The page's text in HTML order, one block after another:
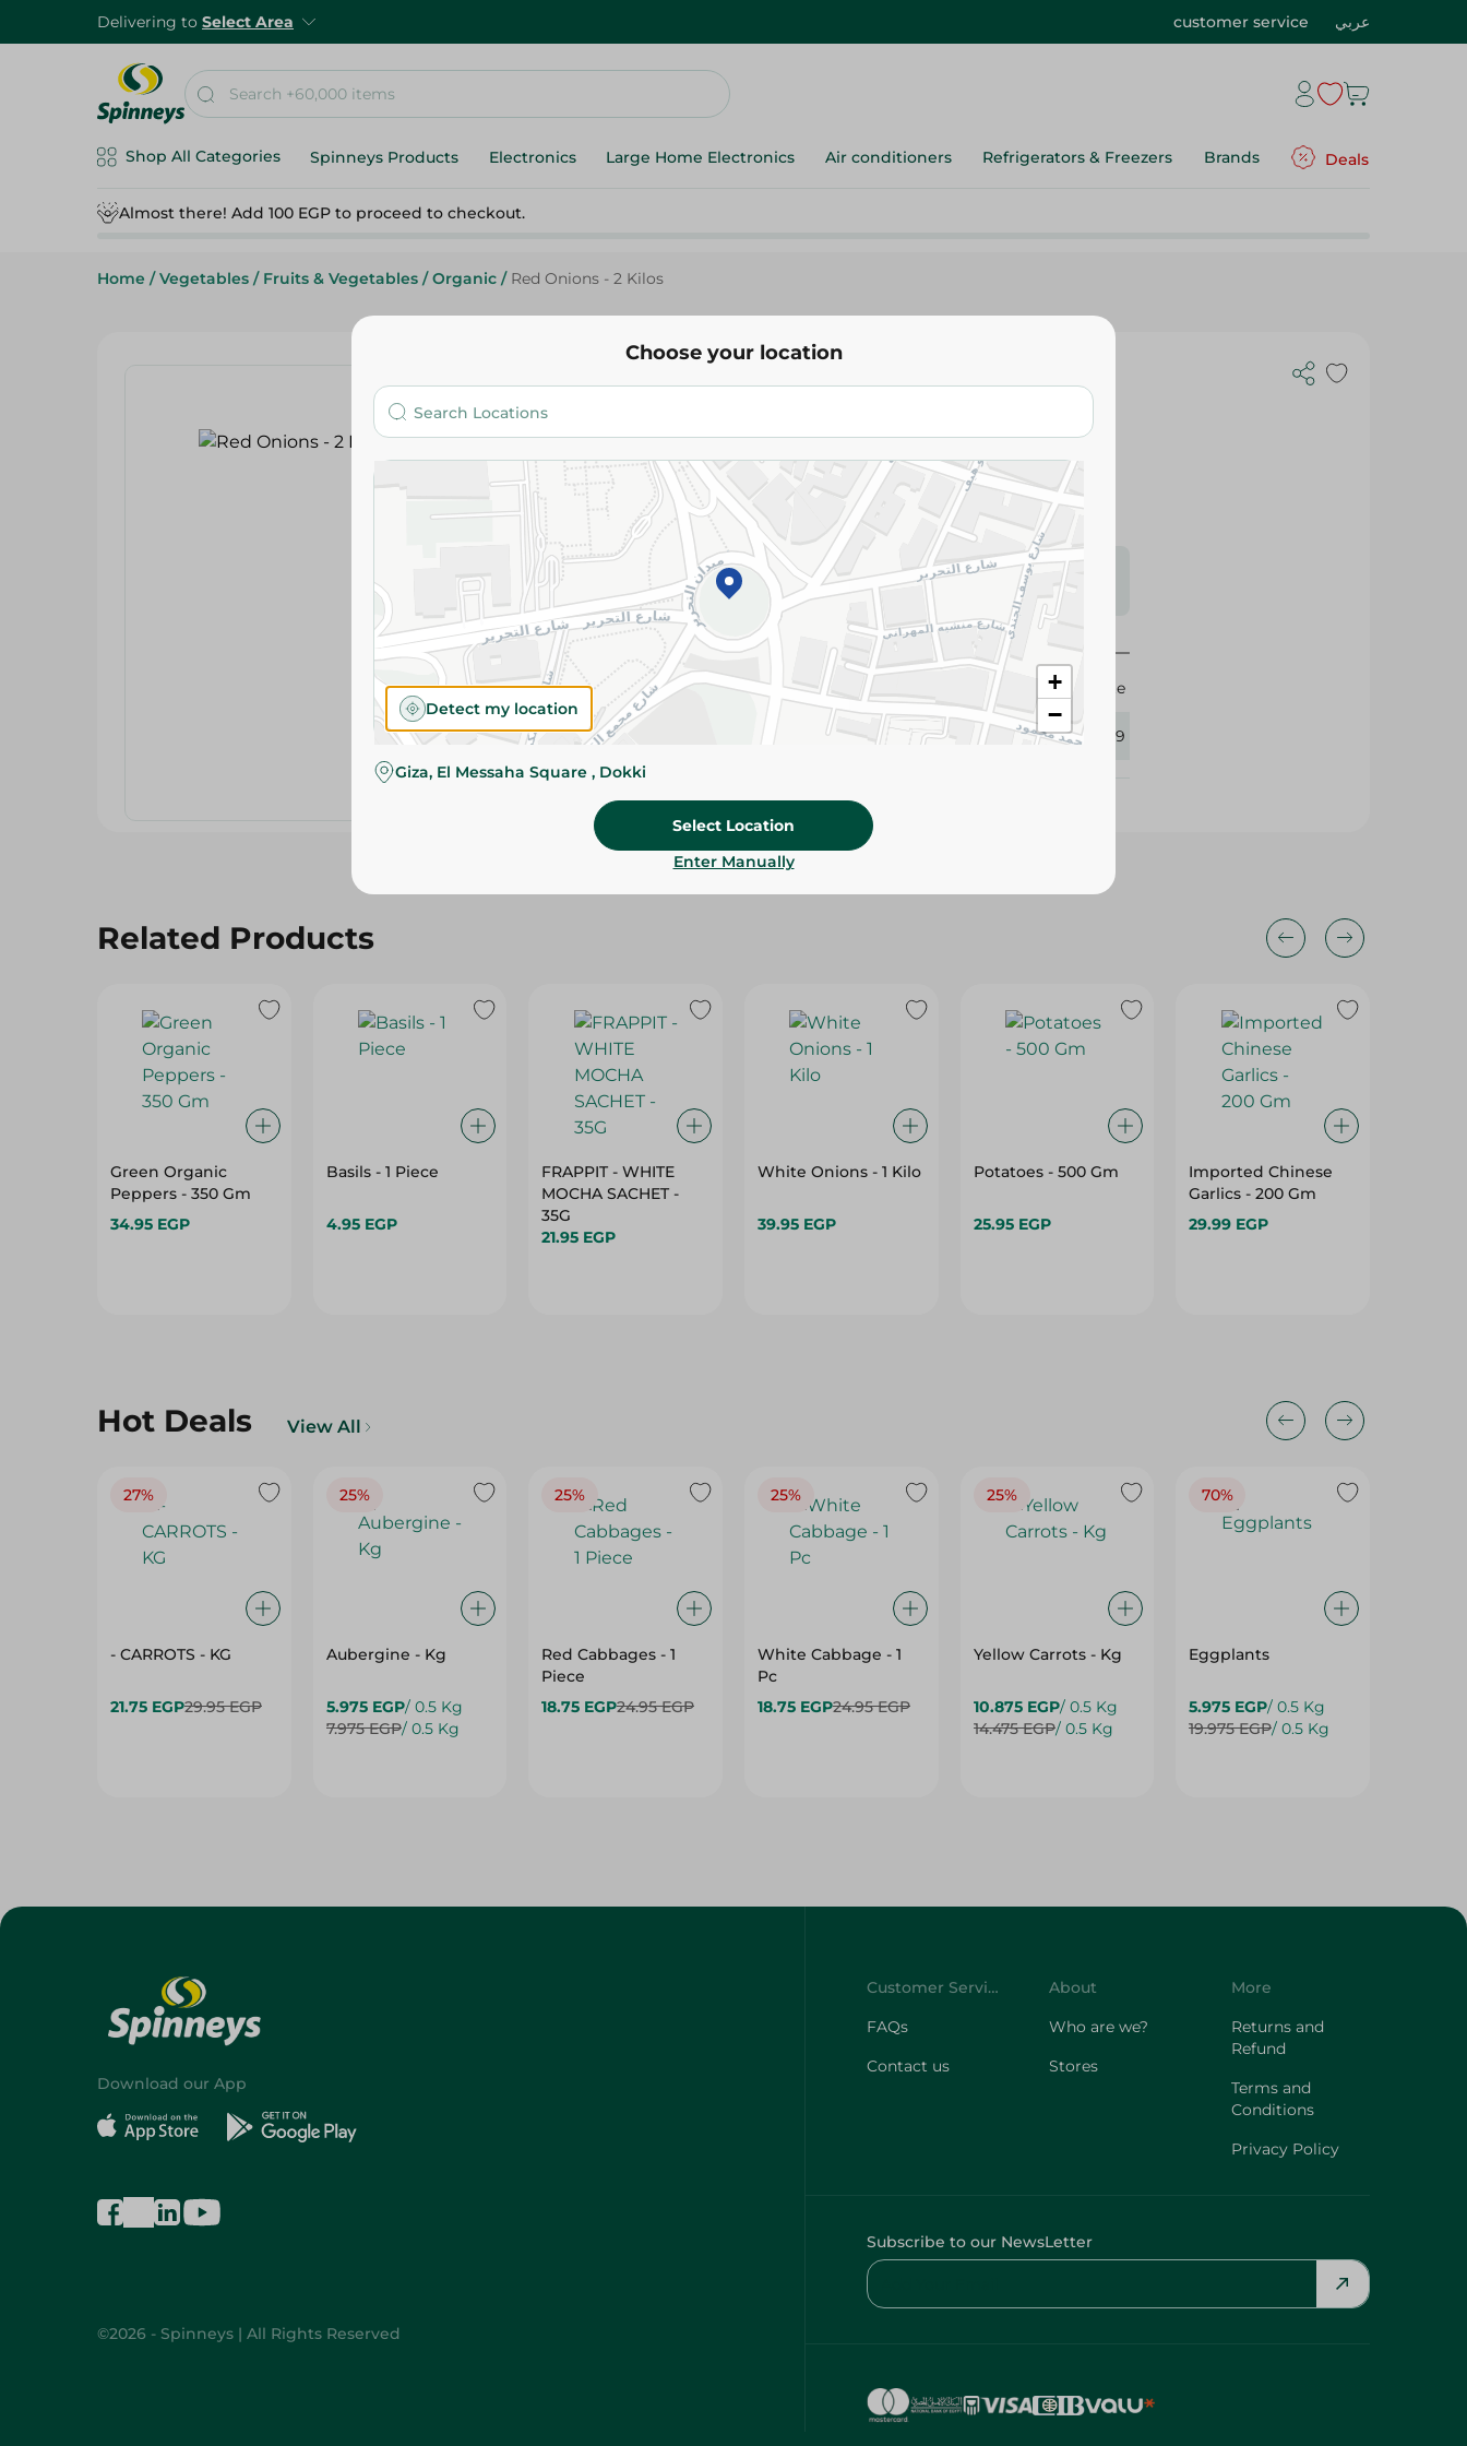
Delivering to Select Area customer service عربي
Shop All Categories Spinneys Products Electronics Large Home Electronics Air conditioners Refrigerators & Freezers Brands Deals
Almost there! Add 100 EGP to proceed to checkout.
Home / Vegetables / Fruits & Vegetables / Organic / Red Onions - 2 Kilos
Agrovate
Red Onions - 2 Kilos
Add To Cart
Please Note:Weights for scalable items may vary
slightly. Packaging may change based on availability.
Specifications
Brand
Agrovate
365219
Related Products
Green Organic
Peppers - 350 Gm
34.95 EGP
Basils - 1 Piece
4.95 EGP
FRAPPIT - WHITE
MOCHA SACHET -
35G
21.95 EGP
White Onions - 1 Kilo
39.95 EGP
Potatoes - 500 Gm
25.95 EGP
Imported Chinese
Garlics - 200 Gm
29.99 EGP
Hot Deals View All
27%
- CARROTS - KG
21.75 EGP29.95 EGP
25%
Aubergine - Kg
5.975 EGP/ 0.5 Kg
7.975 EGP/ 0.5 Kg
25%
Red Cabbages - 1
Piece
18.75 EGP24.95 EGP
25%
White Cabbage - 1
Pc
18.75 EGP24.95 EGP
25%
Yellow Carrots - Kg
10.875 EGP/ 0.5 Kg
14.475 EGP/ 0.5 Kg
70%
Eggplants
5.975 EGP/ 0.5 Kg
19.975 EGP/ 0.5 Kg
Choose your location
+
−
Detect my location
Giza, El Messaha Square , Dokki
Select Location
Enter Manually
Download our App
©2026 - Spinneys | All Rights Reserved
Customer Service
FAQs
Contact us
About
Who are we?
Stores
More
Returns and
Refund
Terms and
Conditions
Privacy Policy
Subscribe to our NewsLetter